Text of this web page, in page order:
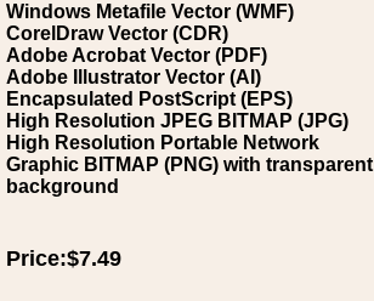
Windows Metafile Vector (WMF)
CorelDraw Vector (CDR)
Adobe Acrobat Vector (PDF)
Adobe Illustrator Vector (AI)
Encapsulated PostScript (EPS)
High Resolution JPEG BITMAP (JPG)
High Resolution Portable Network
Graphic BITMAP (PNG) with transparent
background
Price:$7.49